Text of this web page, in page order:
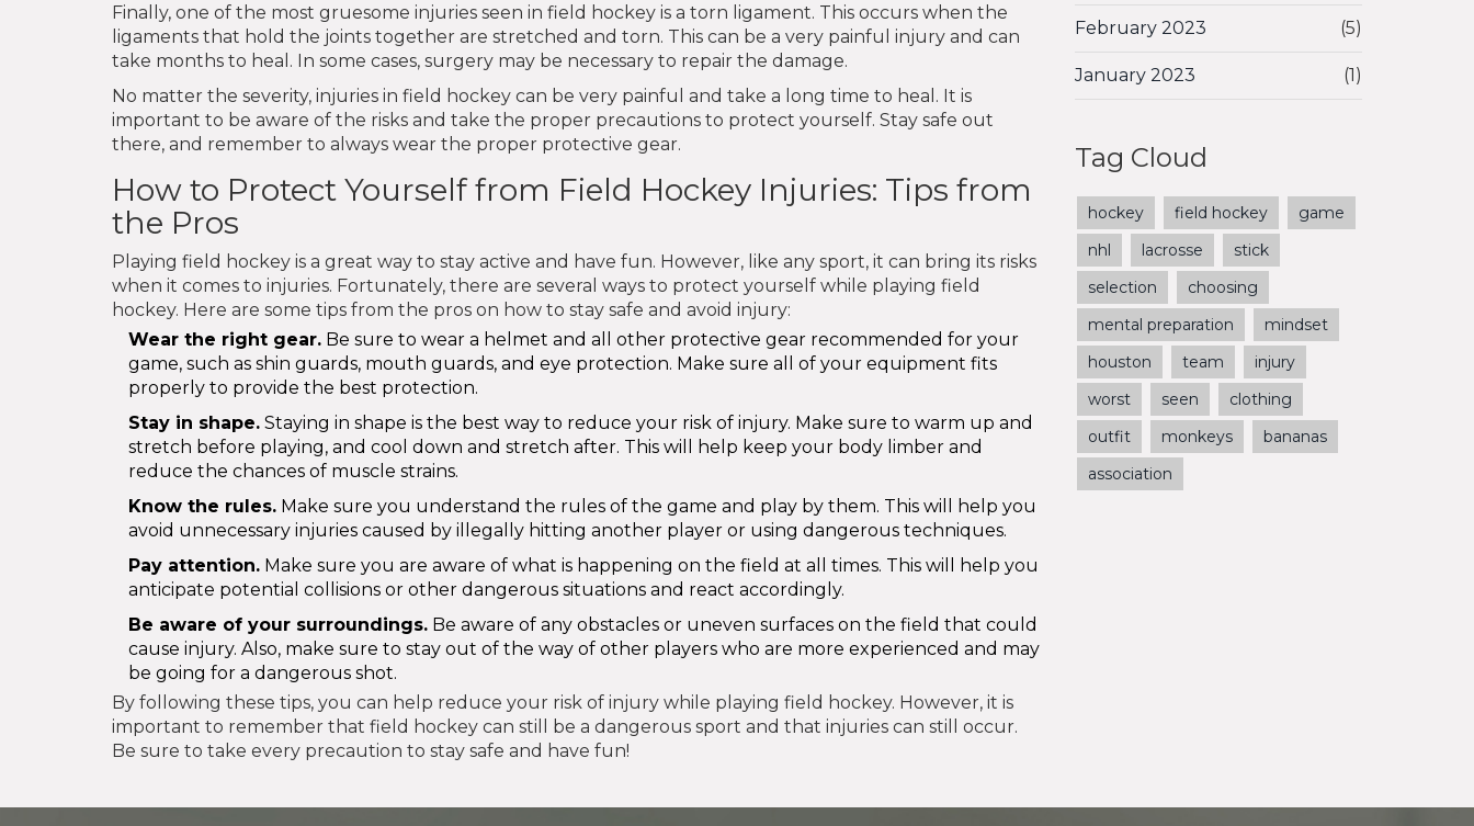
Finally, one of the most gruesome injuries seen in field hockey is a torn ligament. This occurs when the
ligaments that hold the joints together are stretched and torn. This can be a very painful injury and can
take months to heal. In some cases, surgery may be necessary to repair the damage.
No matter the severity, injuries in field hockey can be very painful and take a long time to heal. It is
important to be aware of the risks and take the proper precautions to protect yourself. Stay safe out
there, and remember to always wear the proper protective gear.
How to Protect Yourself from Field Hockey Injuries: Tips from
the Pros
Playing field hockey is a great way to stay active and have fun. However, like any sport, it can bring its risks
when it comes to injuries. Fortunately, there are several ways to protect yourself while playing field
hockey. Here are some tips from the pros on how to stay safe and avoid injury:
Wear the right gear. Be sure to wear a helmet and all other protective gear recommended for your
game, such as shin guards, mouth guards, and eye protection. Make sure all of your equipment fits
properly to provide the best protection.
Stay in shape. Staying in shape is the best way to reduce your risk of injury. Make sure to warm up and
stretch before playing, and cool down and stretch after. This will help keep your body limber and
reduce the chances of muscle strains.
Know the rules. Make sure you understand the rules of the game and play by them. This will help you
avoid unnecessary injuries caused by illegally hitting another player or using dangerous techniques.
Pay attention. Make sure you are aware of what is happening on the field at all times. This will help you
anticipate potential collisions or other dangerous situations and react accordingly.
Be aware of your surroundings. Be aware of any obstacles or uneven surfaces on the field that could
cause injury. Also, make sure to stay out of the way of other players who are more experienced and may
be going for a dangerous shot.
By following these tips, you can help reduce your risk of injury while playing field hockey. However, it is
important to remember that field hockey can still be a dangerous sport and that injuries can still occur.
Be sure to take every precaution to stay safe and have fun!
February 2023 (5)
January 2023 (1)
Tag Cloud
hockey field hockey
game
nhl
lacrosse
stick
selection
choosing
mental preparation
mindset
houston
team
injury
worst
seen
clothing
outfit
monkeys
bananas
association